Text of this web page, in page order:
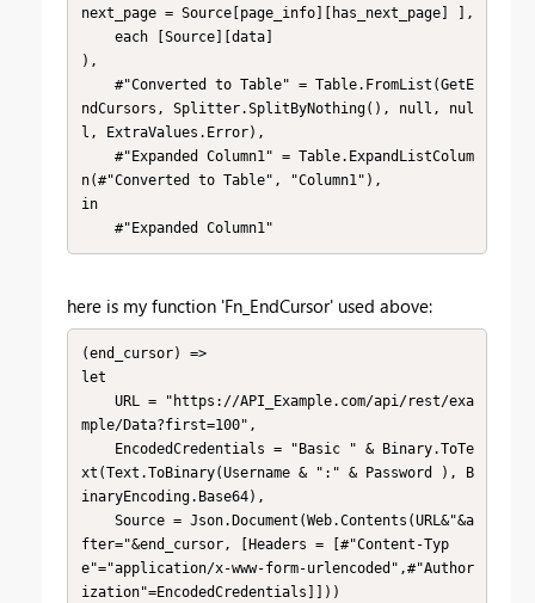
next_page = Source[page_info][has_next_page] ],
),
ndCursors, Splitter.SplitByNothing(), null, nul
l, ExtraValues.Error),
n(#"Converted to Table", "Column1"),
in
    #"Expanded Column1"
here is my function 'Fn_EndCursor' used above:
(end_cursor) =>
let
mple/Data?first=100",
xt(Text.ToBinary(Username & ":" & Password ), B
inaryEncoding.Base64),
fter="&end_cursor, [Headers = [#"Content-Typ
e"="application/x-www-form-urlencoded",#"Author
ization"=EncodedCredentials]]))